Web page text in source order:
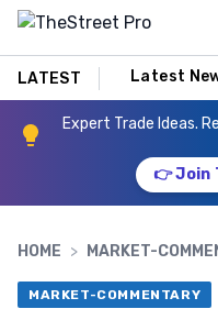
LATEST Latest
Expert Trade Ideas.
👉 Join
HOME > MARKET-
MARKET-COMMENTARY